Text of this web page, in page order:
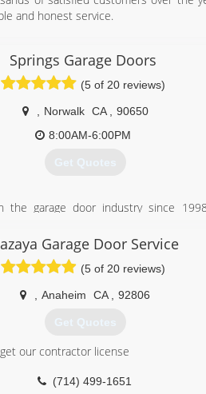
and honest service.
Springs Garage Doors
(5 of 20 reviews)
Norwalk CA
90650
8:00AM-6:00PM
Get Quotes
the garage door industry since
charging customer and making
need. I’m a hard working person and
to get your door working the best
with warranty.
Garage Door Service
(5 of 20 reviews)
Anaheim CA 92806
Get Quotes
our contractor license
(714) 499-1651